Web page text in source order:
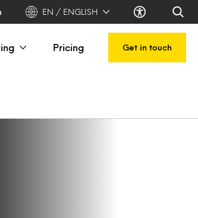
EN / ENGLISH
Pricing Get in touch